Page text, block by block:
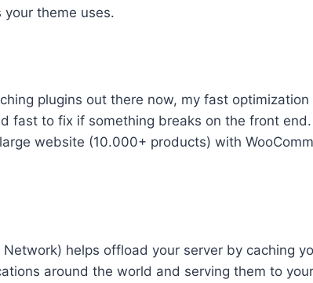
your theme uses.
plugins out there now, my fast optimization
fast to fix if something breaks on the front end.
website (10.000+ products) with
Network) helps offload your server by caching
around the world and serving them to